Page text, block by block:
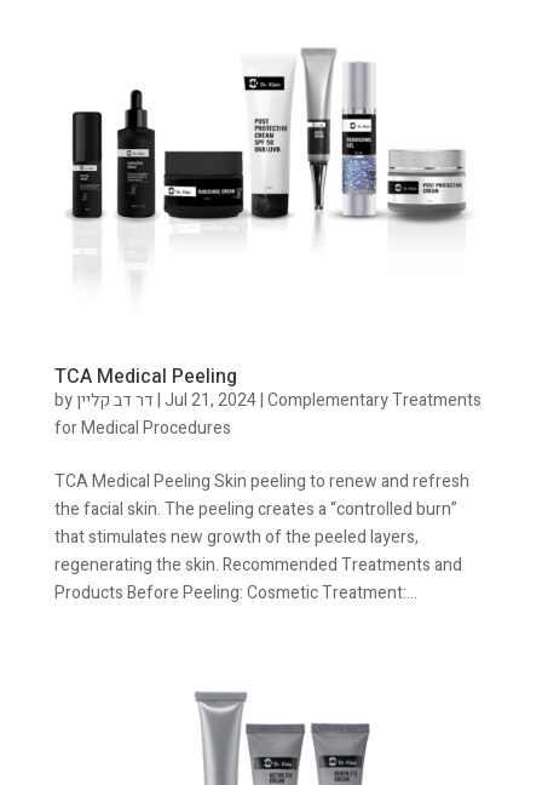
TCA Medical Peeling
byדר דב קליין|Jul 21, 2024|Complementary Treatments
for Medical Procedures
TCA Medical Peeling Skin peeling to renew and refresh
the facial skin. The peeling creates a “controlled burn”
that stimulates new growth of the peeled layers,
regenerating the skin. Recommended Treatments and
Products Before Peeling: Cosmetic Treatment:...